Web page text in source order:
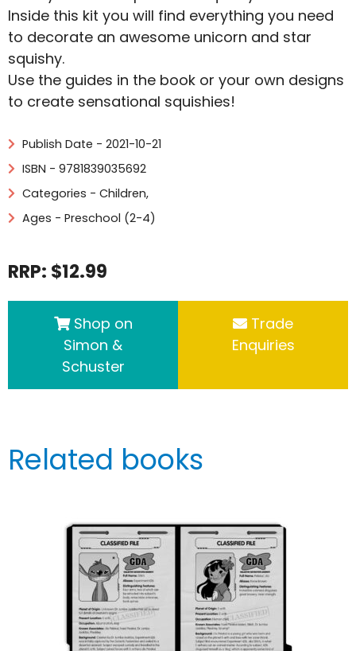
Inside this kit you will find everything you need
to decorate an awesome unicorn and star
squishy.
Use the guides in the book or your own designs
to create sensational squishies!
Publish Date - 2021-10-21
ISBN - 9781839035692
Categories - Children,
Ages - Preschool (2-4)
RRP: $12.99
Shop on
Simon &
Schuster
Trade
Enquiries
Related books